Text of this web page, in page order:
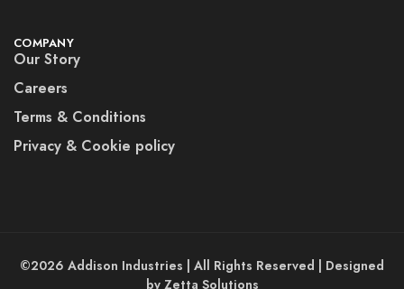
COMPANY
Our Story
Careers
Terms & Conditions
Privacy & Cookie policy
©2026 Addison Industries | All Rights Reserved | Designed
by Zetta Solutions